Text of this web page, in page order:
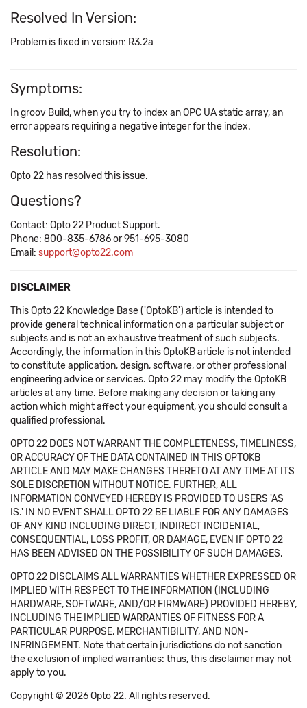
Resolved In Version:
Problem is fixed in version: R3.2a
Symptoms:
In groov Build, when you try to index an OPC UA static array, an
error appears requiring a negative integer for the index.
Resolution:
Opto 22 has resolved this issue.
Questions?
Contact: Opto 22 Product Support.
Phone: 800-835-6786 or 951-695-3080
Email: support@opto22.com
DISCLAIMER
This Opto 22 Knowledge Base ('OptoKB') article is intended to
provide general technical information on a particular subject or
subjects and is not an exhaustive treatment of such subjects.
Accordingly, the information in this OptoKB article is not intended
to constitute application, design, software, or other professional
engineering advice or services. Opto 22 may modify the OptoKB
articles at any time. Before making any decision or taking any
action which might affect your equipment, you should consult a
qualified professional.
OPTO 22 DOES NOT WARRANT THE COMPLETENESS, TIMELINESS,
OR ACCURACY OF THE DATA CONTAINED IN THIS OPTOKB
ARTICLE AND MAY MAKE CHANGES THERETO AT ANY TIME AT ITS
SOLE DISCRETION WITHOUT NOTICE. FURTHER, ALL
INFORMATION CONVEYED HEREBY IS PROVIDED TO USERS 'AS
IS.' IN NO EVENT SHALL OPTO 22 BE LIABLE FOR ANY DAMAGES
OF ANY KIND INCLUDING DIRECT, INDIRECT INCIDENTAL,
CONSEQUENTIAL, LOSS PROFIT, OR DAMAGE, EVEN IF OPTO 22
HAS BEEN ADVISED ON THE POSSIBILITY OF SUCH DAMAGES.
OPTO 22 DISCLAIMS ALL WARRANTIES WHETHER EXPRESSED OR
IMPLIED WITH RESPECT TO THE INFORMATION (INCLUDING
HARDWARE, SOFTWARE, AND/OR FIRMWARE) PROVIDED HEREBY,
INCLUDING THE IMPLIED WARRANTIES OF FITNESS FOR A
PARTICULAR PURPOSE, MERCHANTIBILITY, AND NON-
INFRINGEMENT. Note that certain jurisdictions do not sanction
the exclusion of implied warranties: thus, this disclaimer may not
apply to you.
Copyright © 2026 Opto 22. All rights reserved.